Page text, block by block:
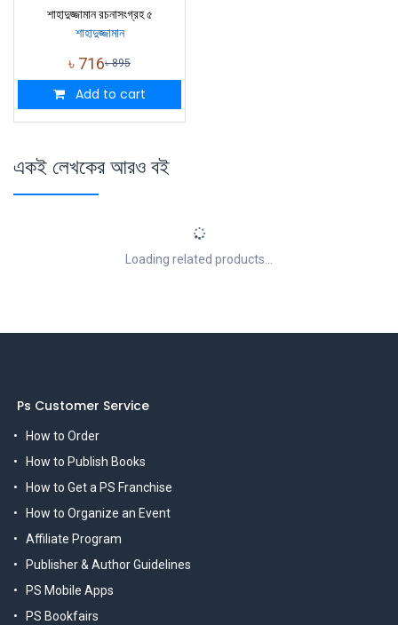
শাহাদুজ্জামান রচনাসংগ্রহ ৫
শাহাদুজ্জামান
৳ 716৳895
Add to cart
একই লেখকের আরও বই
Loading related products...
Ps Customer Service
How to Order
How to Publish Books
How to Get a PS Franchise
How to Organize an Event
Affiliate Program
Publisher & Author Guidelines
PS Mobile Apps
PS Bookfairs